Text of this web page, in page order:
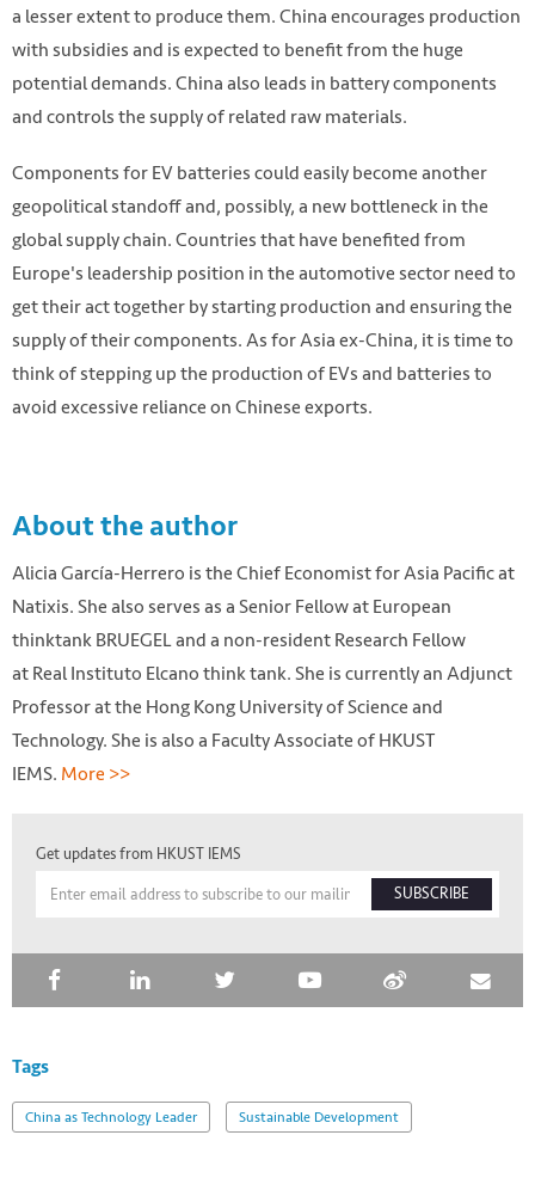
Photo by Joshua Fernandez on Unsplash
https://unsplash.com/photos/nElvfXwAZ8M
a lesser extent to produce them. China encourages production
with subsidies and is expected to benefit from the huge
potential demands. China also leads in battery components
and controls the supply of related raw materials.
Components for EV batteries could easily become another
geopolitical standoff and, possibly, a new bottleneck in the
global supply chain. Countries that have benefited from
Europe's leadership position in the automotive sector need to
get their act together by starting production and ensuring the
supply of their components. As for Asia ex-China, it is time to
think of stepping up the production of EVs and batteries to
avoid excessive reliance on Chinese exports.
About the author
Alicia García-Herrero is the Chief Economist for Asia Pacific at
Natixis. She also serves as a Senior Fellow at European
thinktank BRUEGEL and a non-resident Research Fellow
at Real Instituto Elcano think tank. She is currently an Adjunct
Professor at the Hong Kong University of Science and
Technology. She is also a Faculty Associate of HKUST
IEMS. More >>
Get updates from HKUST IEMS
SUBSCRIBE
Tags
China as Technology Leader Sustainable Development